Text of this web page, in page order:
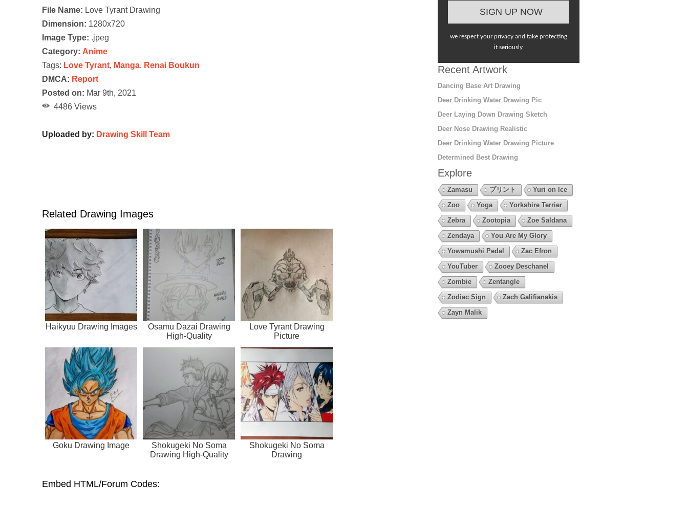
File Name: Love Tyrant Drawing
Dimension: 1280x720
Image Type: .jpeg
Category: Anime
Tags: Love Tyrant, Manga, Renai Boukun
DMCA: Report
Posted on: Mar 9th, 2021
4486 Views
Uploaded by: Drawing Skill Team
Related Drawing Images
Haikyuu Drawing Images
Osamu Dazai Drawing
High-Quality
Love Tyrant Drawing
Picture
Goku Drawing Image
Shokugeki No Soma
Drawing High-Quality
Shokugeki No Soma
Drawing
Embed HTML/Forum Codes:
we respect your privacy and take protecting
it seriously
Recent Artwork
Dancing Base Art Drawing
Deer Drinking Water Drawing Pic
Deer Laying Down Drawing Sketch
Deer Nose Drawing Realistic
Deer Drinking Water Drawing Picture
Determined Best Drawing
Explore
Zamasu プリント
Yuri on Ice
Zoo
Yoga
Yorkshire Terrier
Zebra
Zootopia
Zoe Saldana
Zendaya
You Are My Glory
Yowamushi Pedal
Zac Efron
YouTuber
Zooey Deschanel
Zombie
Zentangle
Zodiac Sign
Zach Galifianakis
Zayn Malik